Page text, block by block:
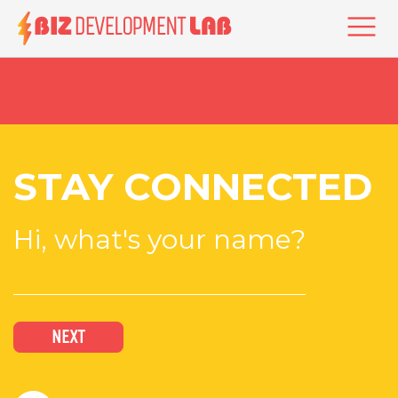
Skip
main
STAY CONNECTED
Hi, what's your name?
NEXT